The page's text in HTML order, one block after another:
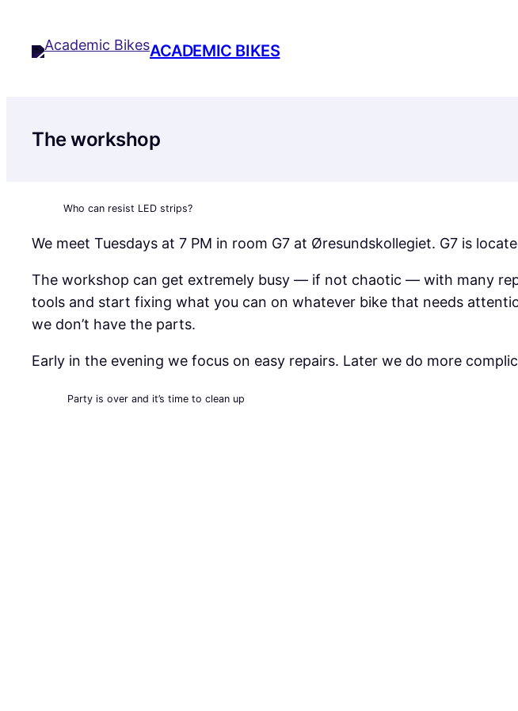
content
ACADEMIC BIKES
The workshop
Who can resist LED strips?
We meet Tuesdays at 7 PM in room G7 at Øresundskollegiet. G7 is
The workshop can get extremely busy — if not chaotic — with many
tools and start fixing what you can on whatever bike that needs
we don’t have the parts.
Early in the evening we focus on easy repairs. Later we do more
Party is over and it’s time to clean up